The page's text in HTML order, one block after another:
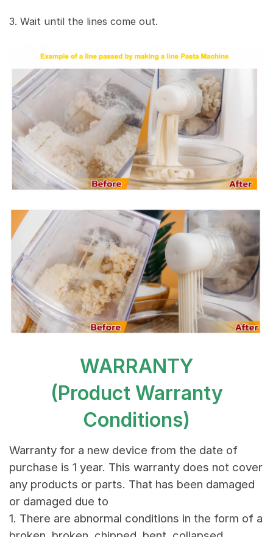
3. Wait until the lines come out.
WARRANTY
(Product Warranty
Conditions)
Warranty for a new device from the date of
purchase is 1 year. This warranty does not cover
any products or parts. That has been damaged
or damaged due to
1. There are abnormal conditions in the form of a